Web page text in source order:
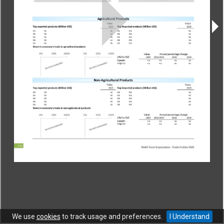
We use cookies to track usage and preferences. I Understand
CONTACT|COPYRIGHT|HELP |PRIVACY NOTICE|TERMS OF USE
Copyright © World Trade Organization. All rights reserved.